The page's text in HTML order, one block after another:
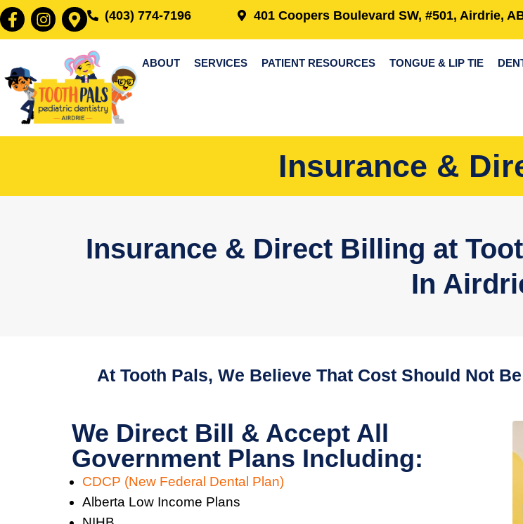
(403) 774-7196 401 Coopers Boulevard SW, #501, Airdrie,
ABOUT SERVICES PATIENT RESOURCES TONGUE & LIP TIE
Insurance &
Insurance & Direct Billing at
In
At Tooth Pals, We Believe That Cost Should Not
We Direct Bill & Accept All
Government Plans Including:
CDCP (New Federal Dental Plan)
Alberta Low Income Plans